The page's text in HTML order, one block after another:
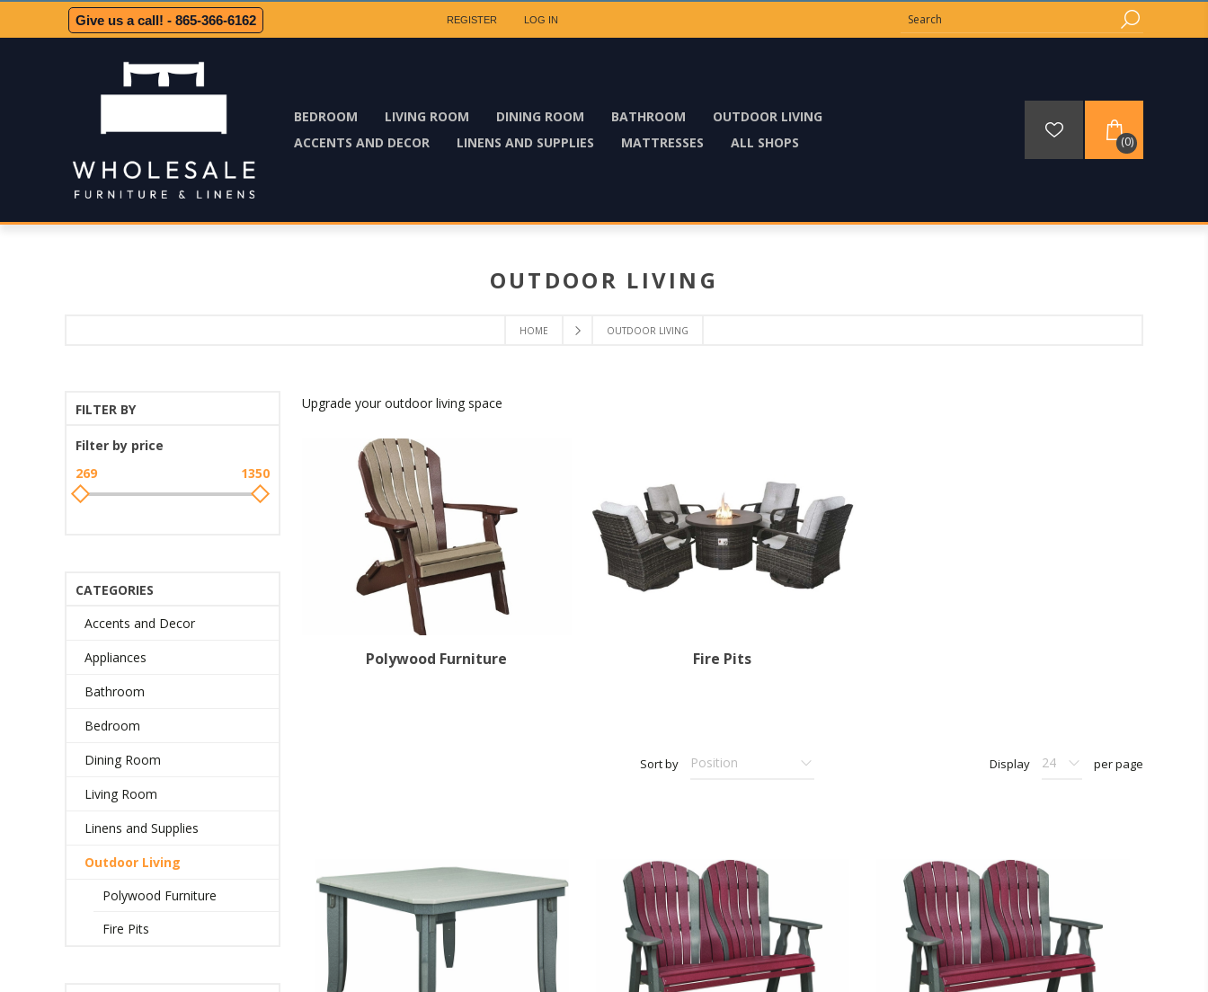
REGISTER LOG IN
Give us a call! - 865-366-6162
BEDROOM LIVING ROOM DINING ROOM BATHROOM
OUTDOOR LIVING
ACCENTS AND DECOR
LINENS AND SUPPLIES MATTRESSES ALL SHOPS (0)
HOME OUTDOOR LIVING
OUTDOOR LIVING
Upgrade your outdoor living space
Polywood Furniture Fire Pits
Sort by Display per page
FILTER BY
Filter by price
269
1350
CATEGORIES
Accents and Decor
Appliances
Bathroom
Bedroom
Dining Room
Living Room
Linens and Supplies
Outdoor Living
Polywood Furniture
Fire Pits